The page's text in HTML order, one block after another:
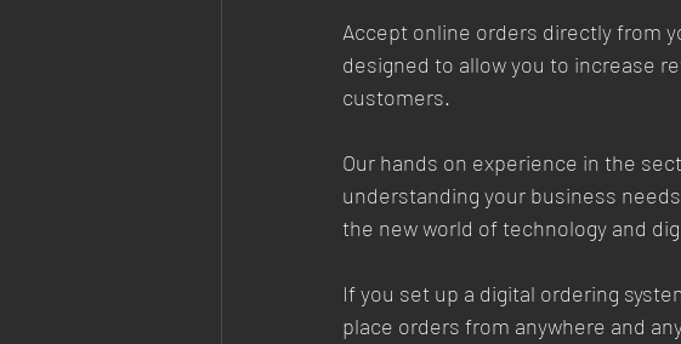
Accept online orders directly from
designed to allow you to increase
customers.
Our hands on experience in the
understanding your business
the new world of technology and
If you set up a digital ordering
place orders from anywhere and